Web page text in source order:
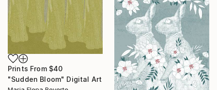
Prints From $40
"Sudden Bloom" Digital Art